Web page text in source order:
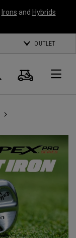
Irons and Hybrids
OUTLET
Suche